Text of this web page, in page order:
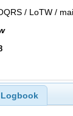
/ LoTW /
Logbook